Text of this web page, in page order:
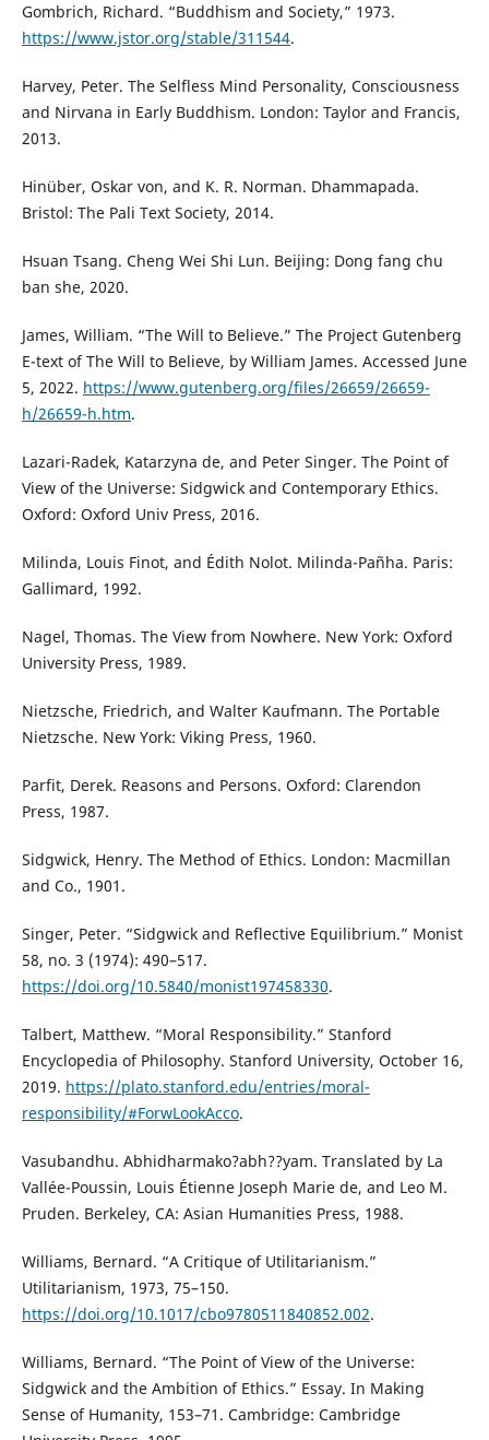
Gombrich, Richard. “Buddhism and Society,” 1973.
https://www.jstor.org/stable/311544.
Harvey, Peter. The Selfless Mind Personality, Consciousness
and Nirvana in Early Buddhism. London: Taylor and Francis,
2013.
Hinüber, Oskar von, and K. R. Norman. Dhammapada.
Bristol: The Pali Text Society, 2014.
Hsuan Tsang. Cheng Wei Shi Lun. Beijing: Dong fang chu
ban she, 2020.
James, William. “The Will to Believe.” The Project Gutenberg
E-text of The Will to Believe, by William James. Accessed June
5, 2022. https://www.gutenberg.org/files/26659/26659-
h/26659-h.htm.
Lazari-Radek, Katarzyna de, and Peter Singer. The Point of
View of the Universe: Sidgwick and Contemporary Ethics.
Oxford: Oxford Univ Press, 2016.
Milinda, Louis Finot, and Édith Nolot. Milinda-Pañha. Paris:
Gallimard, 1992.
Nagel, Thomas. The View from Nowhere. New York: Oxford
University Press, 1989.
Nietzsche, Friedrich, and Walter Kaufmann. The Portable
Nietzsche. New York: Viking Press, 1960.
Parfit, Derek. Reasons and Persons. Oxford: Clarendon
Press, 1987.
Sidgwick, Henry. The Method of Ethics. London: Macmillan
and Co., 1901.
Singer, Peter. “Sidgwick and Reflective Equilibrium.” Monist
58, no. 3 (1974): 490–517.
https://doi.org/10.5840/monist197458330.
Talbert, Matthew. “Moral Responsibility.” Stanford
Encyclopedia of Philosophy. Stanford University, October 16,
2019. https://plato.stanford.edu/entries/moral-
responsibility/#ForwLookAcco.
Vasubandhu. Abhidharmako?abh??yam. Translated by La
Vallée-Poussin, Louis Étienne Joseph Marie de, and Leo M.
Pruden. Berkeley, CA: Asian Humanities Press, 1988.
Williams, Bernard. “A Critique of Utilitarianism.”
Utilitarianism, 1973, 75–150.
https://doi.org/10.1017/cbo9780511840852.002.
Williams, Bernard. “The Point of View of the Universe:
Sidgwick and the Ambition of Ethics.” Essay. In Making
Sense of Humanity, 153–71. Cambridge: Cambridge